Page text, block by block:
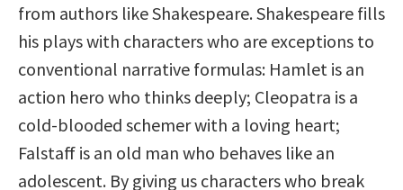
from authors like Shakespeare. Shakespeare fills
his plays with characters who are exceptions to
conventional narrative formulas: Hamlet is an
action hero who thinks deeply; Cleopatra is a
cold-blooded schemer with a loving heart;
Falstaff is an old man who behaves like an
adolescent. By giving us characters who break